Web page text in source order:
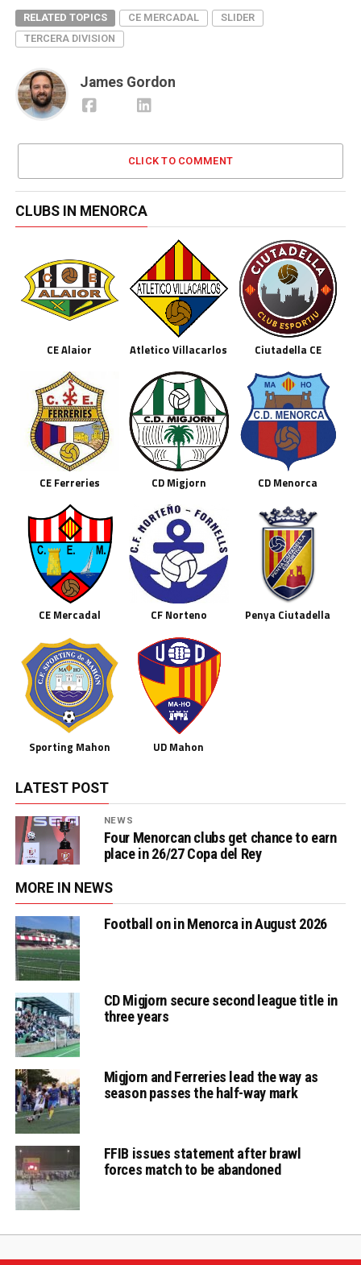
RELATED TOPICS CE MERCADAL
SLIDER
TERCERA DIVISION
James Gordon
CLICK TO COMMENT
CLUBS IN MENORCA
CE Alaior Atletico Villacarlos Ciutadella CE
CE Ferreries CD Migjorn CD Menorca
CE Mercadal CF Norteno Penya Ciutadella
Sporting Mahon UD Mahon
LATEST POST
NEWS
Four Menorcan clubs get chance to earn
place in 26/27 Copa del Rey
MORE IN NEWS
Football on in Menorca in August 2026
CD Migjorn secure second league title in
three years
Migjorn and Ferreries lead the way as
season passes the half-way mark
FFIB issues statement after brawl
forces match to be abandoned